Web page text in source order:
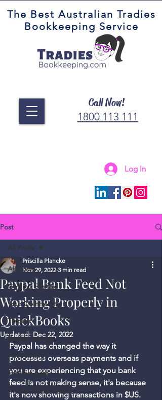
The Best Australian Tradies
Bookkeeping Service
Call Now!
1800 113 111
Log In
Post
All Posts
Getting Started
Your Community
Tradies
Bookkeeping
Accounting
Getting paid
Tradies Bookkeeping
All Posts
Paypal Bank Feed Not
Working Properly in
QuickBooks
Priscilla Plancke
Nov 29, 2022 3 min read
Updated: Dec 22, 2022
Paypal has changed the way it
processes overseas payments and if
you are experiencing that you bank
feed is not making sense, it's because
it's now showing transactions in $US.